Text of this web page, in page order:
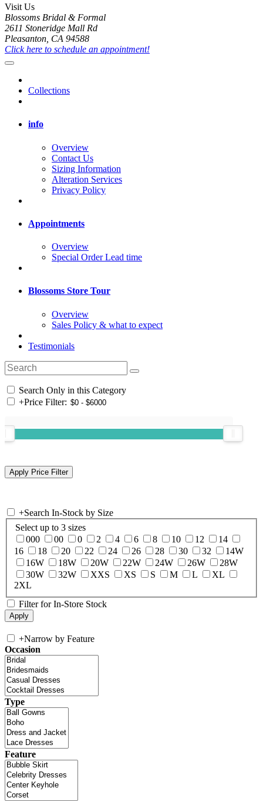
Visit Us
Blossoms Bridal & Formal
2611 Stoneridge Mall Rd
Pleasanton, CA 94588
Click here to schedule an appointment!
Collections
info
Overview
Contact Us
Sizing Information
Alteration Services
Privacy Policy
Appointments
Overview
Special Order Lead time
Blossoms Store Tour
Overview
Sales Policy & what to expect
Testimonials
Search Only in this Category
+Price Filter:
+Search In-Stock by Size
Select up to 3 sizes
000
00 0 2 4 6 8 10 12
14
16
18 20 22 24 26 28 30 32
14W
16W
18W 20W 22W 24W 26W
28W
30W
32W XXS XS S M L
XL
2XL
Filter for In-Store Stock
+Narrow by Feature
Occasion
Type
Feature